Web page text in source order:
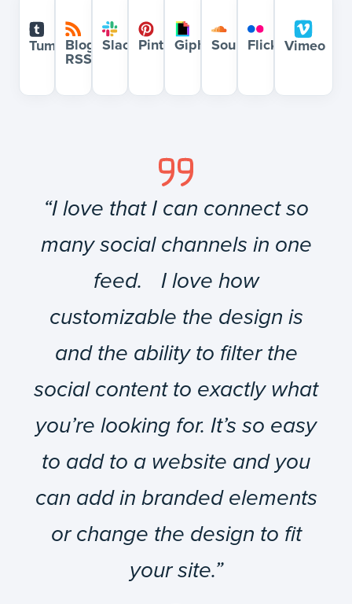
TumblrBlog
RSS
Slack Pinterest
GiphySoundcloud
Flickr Vimeo
“I love that I can connect so
many social channels in one
feed. I love how
customizable the design is
and the ability to filter the
social content to exactly what
you’re looking for. It’s so easy
to add to a website and you
can add in branded elements
or change the design to fit
your site.”